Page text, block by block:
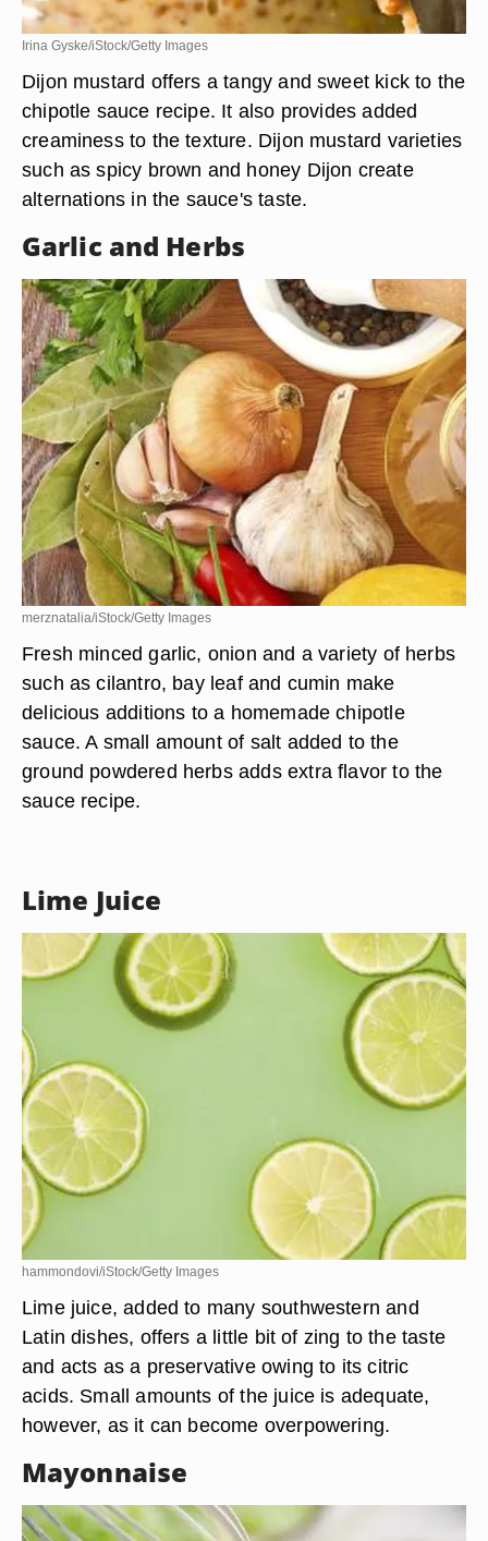
Irina Gyske/iStock/Getty Images
Dijon mustard offers a tangy and sweet kick to the
chipotle sauce recipe. It also provides added
creaminess to the texture. Dijon mustard varieties
such as spicy brown and honey Dijon create
alternations in the sauce's taste.
Garlic and Herbs
merznatalia/iStock/Getty Images
Fresh minced garlic, onion and a variety of herbs
such as cilantro, bay leaf and cumin make
delicious additions to a homemade chipotle
sauce. A small amount of salt added to the
ground powdered herbs adds extra flavor to the
sauce recipe.
Lime Juice
hammondovi/iStock/Getty Images
Lime juice, added to many southwestern and
Latin dishes, offers a little bit of zing to the taste
and acts as a preservative owing to its citric
acids. Small amounts of the juice is adequate,
however, as it can become overpowering.
Mayonnaise